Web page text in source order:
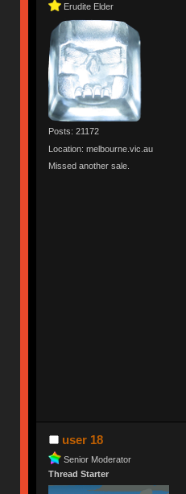
Erudite Elder
Posts: 21172
Location: melbourne.vic.au
Missed another sale.
user 18
Senior Moderator
Thread Starter